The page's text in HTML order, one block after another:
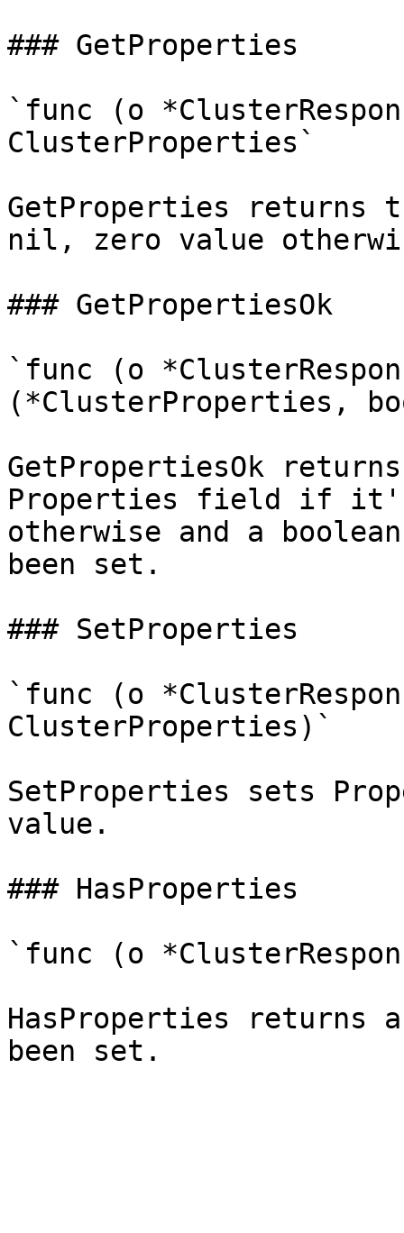
### GetProperties
`func (o
ClusterProperties`
GetProperties
nil, zero value
### GetPropertiesOk
`func (o
(*ClusterProperties,
GetPropertiesOk
Properties field if
otherwise and a
been set.
### SetProperties
`func (o
ClusterProperties)`
SetProperties sets
value.
### HasProperties
`func (o
HasProperties